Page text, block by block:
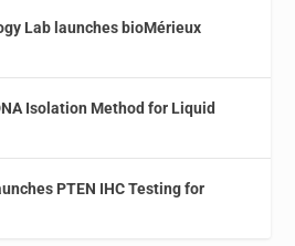
Lab launches bioMérieux
Isolation Method for Liquid
PTEN IHC Testing for